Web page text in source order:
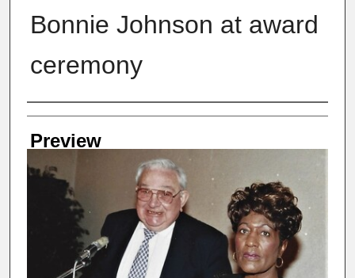
Bonnie Johnson at award
ceremony
Creator
Preview